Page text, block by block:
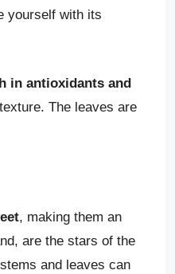
yourself with its
in antioxidants and
The leaves are
, making them an
are the stars of the
and leaves can